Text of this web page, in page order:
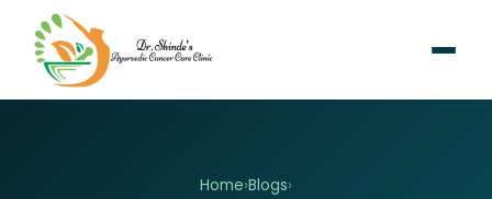
Home›Blogs›